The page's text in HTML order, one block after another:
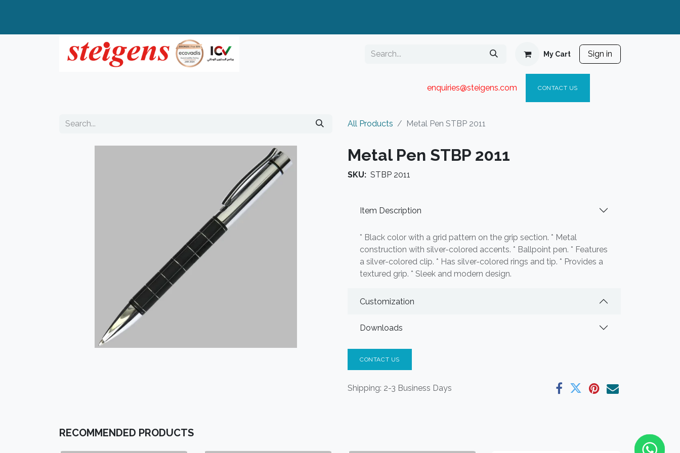
My Cart Sign in
enquiries@steigens.com​ CONTACT US
All Products Metal Pen STBP 2011
Metal Pen STBP 2011
SKU: STBP 2011
Item Description
* Black color with a grid pattern on the grip section. * Metal
construction with silver-colored accents. * Ballpoint pen. * Features
a silver-colored clip. * Has silver-colored rings and tip. * Provides a
textured grip. * Sleek and modern design.
Customization
Downloads
CONTACT US
Shipping: 2-3 Business Days
RECOMMENDED PRODUCTS